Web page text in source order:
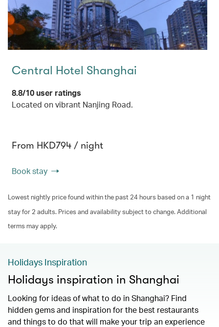
Central Hotel Shanghai
8.8/10 user ratings
Located on vibrant Nanjing Road.
From HKD794 / night
Book stay
Lowest nightly price found within the past 24 hours based on a 1 night
stay for 2 adults. Prices and availability subject to change. Additional
terms may apply.
Holidays Inspiration
Holidays inspiration in Shanghai
Looking for ideas of what to do in Shanghai? Find
hidden gems and inspiration for the best restaurants
and things to do that will make your trip an experience